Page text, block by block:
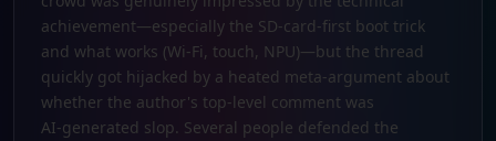
achievement—especially the SD-card-first boot trick
and what works (Wi‑Fi, touch, NPU)—but the thread
quickly got hijacked by a heated meta‑argument about
whether the author's top‑level comment was
AI‑generated slop. Several people defended the